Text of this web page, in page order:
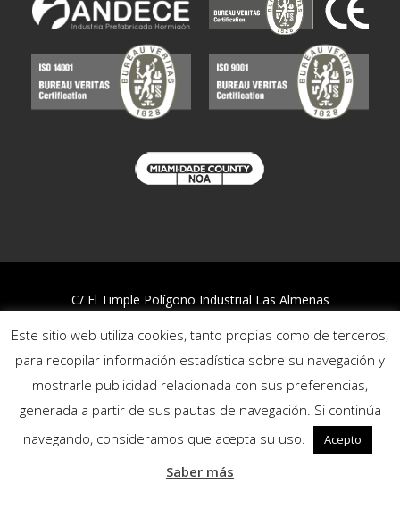
C/ El Timple Polígono Industrial Las Almenas
Telf:922 812 394
Quality and Environmental Policy
Privacy policy
Cookies policy
Este sitio web utiliza cookies, tanto propias como de terceros,
para recopilar información estadística sobre su navegación y
mostrarle publicidad relacionada con sus preferencias,
generada a partir de sus pautas de navegación. Si continúa
navegando, consideramos que acepta su uso.
Acepto
Saber más